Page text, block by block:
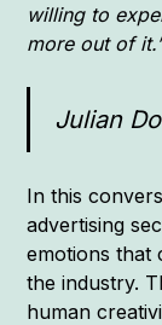
willing to
more out of
Julian
In this
advertising
emotions that
the industry.
human